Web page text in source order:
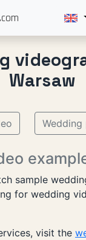
Warsaw
sample
for wedding
visit the